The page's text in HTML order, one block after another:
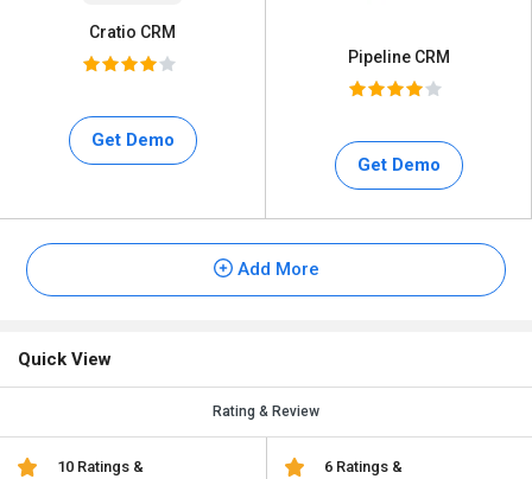
Cratio CRM
Get Demo
Pipeline CRM
Get Demo
Add More
Quick View
Rating & Review
10 Ratings &
6 Ratings &